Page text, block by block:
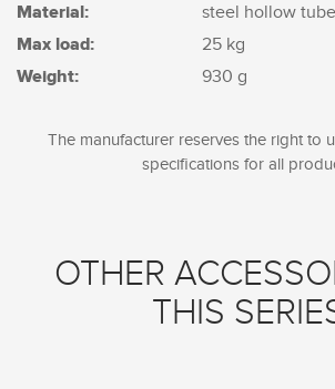
Material: steel hollow
Max load: 25 kg
Weight: 930 g
The manufacturer reserves the right to
specifications for all
OTHER
THIS